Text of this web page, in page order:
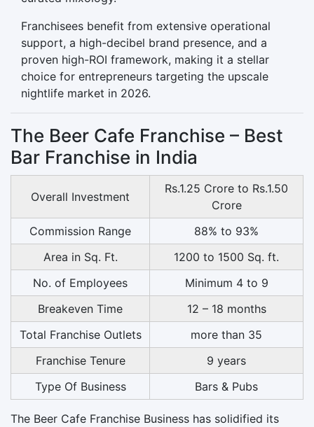
Franchisees benefit from extensive operational
support, a high-decibel brand presence, and a
proven high-ROI framework, making it a stellar
choice for entrepreneurs targeting the upscale
nightlife market in 2026.
The Beer Cafe Franchise – Best
Bar Franchise in India
Overall Investment
Rs.1.25 Crore to Rs.1.50
Crore
Commission Range
88% to 93%
Area in Sq. Ft.
1200 to 1500 Sq. ft.
No. of Employees
Minimum 4 to 9
Breakeven Time
12 – 18 months
Total Franchise Outlets
more than 35
Franchise Tenure
9 years
Type Of Business
Bars & Pubs
The Beer Cafe Franchise Business has solidified its